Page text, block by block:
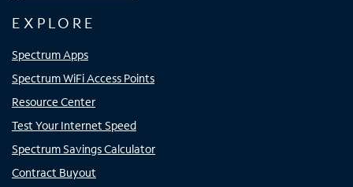
EXPLORE
Spectrum Apps
Spectrum WiFi Access Points
Resource Center
Test Your Internet Speed
Spectrum Savings Calculator
Contract Buyout